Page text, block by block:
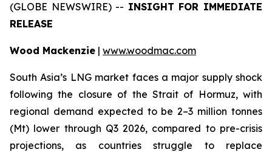
(GLOBE NEWSWIRE) -- INSIGHT FOR IMMEDIATE
RELEASE
Wood Mackenzie | www.woodmac.com
South Asia’s LNG market faces a major supply shock
following the closure of the Strait of Hormuz, with
regional demand expected to be 2–3 million tonnes
(Mt) lower through Q3 2026, compared to pre-crisis
projections, as countries struggle to replace